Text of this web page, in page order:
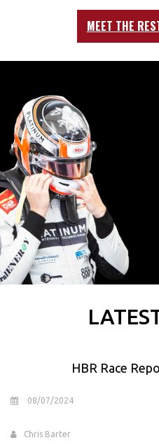
MEET THE
HBR Race
08/07/2024
Chris Barter